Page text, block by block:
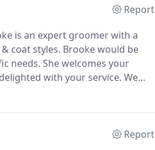
Report
is an expert groomer with a
coat styles. Brooke would be
needs. She welcomes your
with your service. We
pet's groomer about their
Report